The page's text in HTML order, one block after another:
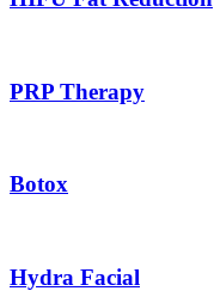
PRP Therapy
Botox
Hydra Facial